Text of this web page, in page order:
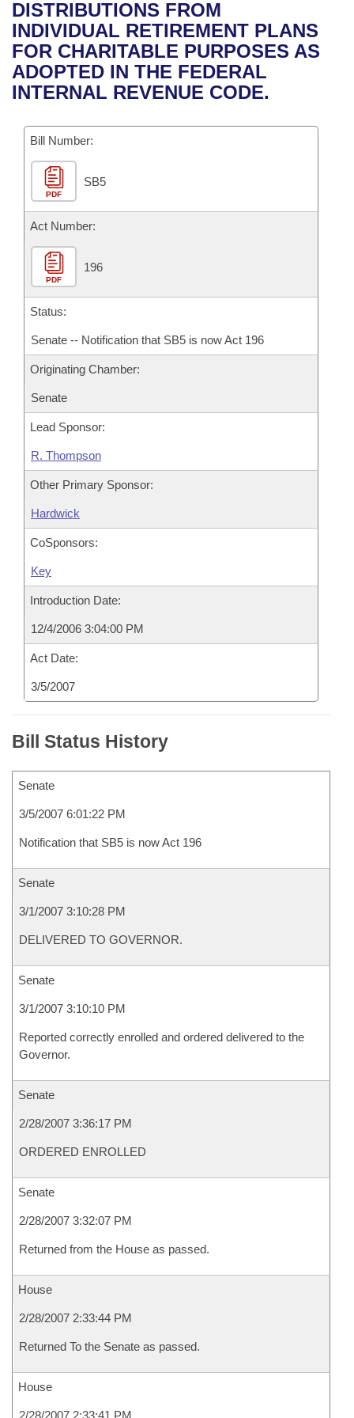
Bills in House Committees
Bills in Senate Committees
Bills in Joint Committees
Meetings Of The Whole/Business Meetings
Recent Activities
Recently Filed
Personalized Bill Tracking
Bills Returned from Committee
Bill Conflicts Report
House
Senate
House Budget
Senate Budget
House Roll Call
Uncodified Historic Legislation
Governor's Veto List
Search Center
DISTRIBUTIONS FROM
INDIVIDUAL RETIREMENT PLANS
FOR CHARITABLE PURPOSES AS
ADOPTED IN THE FEDERAL
INTERNAL REVENUE CODE.
Bill Number:
PDF
SB5
Act Number:
PDF
196
Status:
Senate -- Notification that SB5 is now Act 196
Originating Chamber:
Senate
Lead Sponsor:
R. Thompson
Other Primary Sponsor:
Hardwick
CoSponsors:
Key
Introduction Date:
12/4/2006 3:04:00 PM
Act Date:
3/5/2007
Bill Status History
Senate
3/5/2007 6:01:22 PM
Notification that SB5 is now Act 196
Senate
3/1/2007 3:10:28 PM
DELIVERED TO GOVERNOR.
Senate
3/1/2007 3:10:10 PM
Reported correctly enrolled and ordered delivered to the
Governor.
Senate
2/28/2007 3:36:17 PM
ORDERED ENROLLED
Senate
2/28/2007 3:32:07 PM
Returned from the House as passed.
House
2/28/2007 2:33:44 PM
Returned To the Senate as passed.
House
2/28/2007 2:33:41 PM